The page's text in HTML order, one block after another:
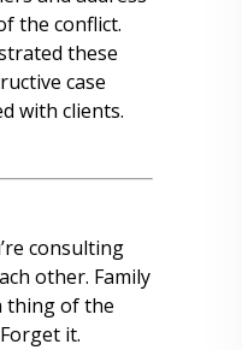
the conflict.
these
case
with clients.
consulting
other. Family
thing of the
it.